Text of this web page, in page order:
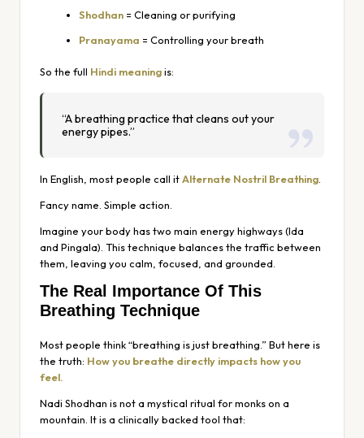
Shodhan = Cleaning or purifying
Pranayama = Controlling your breath
So the full Hindi meaningis:
“A breathing practice that cleans out your
energy pipes.”
In English, most people call itAlternate Nostril Breathing
Fancy name. Simple action.
Imagine your body has two main energy highways (Ida
and Pingala). This technique balances the traffic between
them, leaving you calm, focused, and grounded.
The Real Importance Of This
Breathing Technique
Most people think “breathing is just breathing.” But here is
the truth: How you breathe directly impacts how you
feel.
Nadi Shodhan is not a mystical ritual for monks on a
mountain. It is a clinically backed tool that: